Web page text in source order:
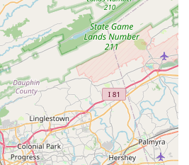
Beyond grooming and vet care, the
onsite services, such as a self-
dog training classes, and pet
out due to its comprehensive
customer convenience. These
contender for pet owners
full-service store.
Range: With a focus on products
reptiles, and small animals, the